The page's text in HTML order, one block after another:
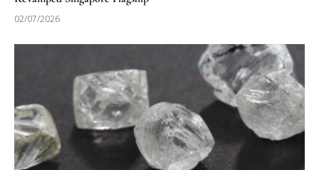
02/07/2026